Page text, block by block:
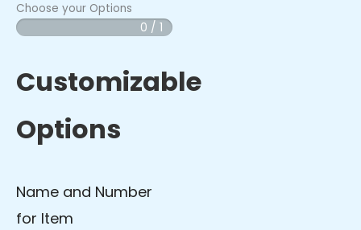
Choose your Options
0 / 1
Customizable
Options
Name and Number
for Item
Vibes
Bat
quantity